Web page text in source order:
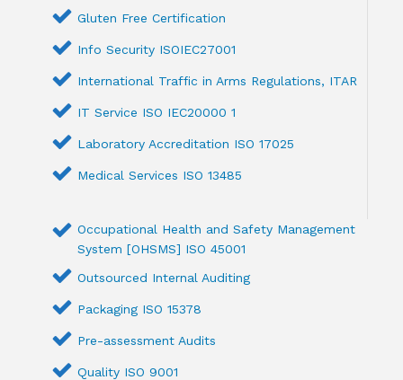
Gluten Free Certification
Info Security ISOIEC27001
International Traffic in Arms Regulations, ITAR
IT Service ISO IEC20000 1
Laboratory Accreditation ISO 17025
Medical Services ISO 13485
Occupational Health and Safety Management
System [OHSMS] ISO 45001
Outsourced Internal Auditing
Packaging ISO 15378
Pre-assessment Audits
Quality ISO 9001